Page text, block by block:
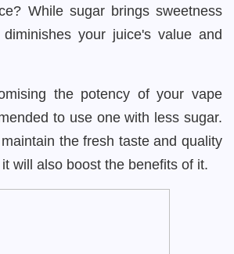
While sugar brings sweetness
your juice's value and
the potency of your vape
to use one with less sugar.
the fresh taste and quality
will also boost the benefits of it.